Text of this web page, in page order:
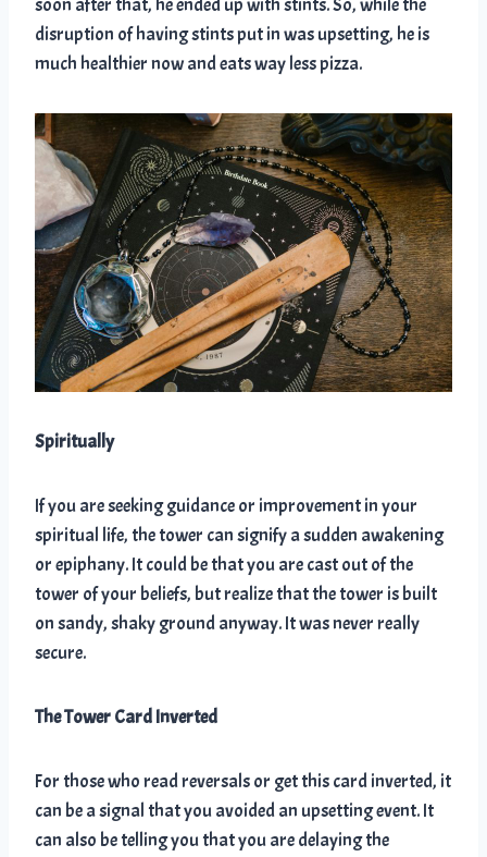
soon after that, he ended up with stints. So, while the
disruption of having stints put in was upsetting, he is
much healthier now and eats way less pizza.
Spiritually
If you are seeking guidance or improvement in your
spiritual life, the tower can signify a sudden awakening
or epiphany. It could be that you are cast out of the
tower of your beliefs, but realize that the tower is built
on sandy, shaky ground anyway. It was never really
secure.
The Tower Card Inverted
For those who read reversals or get this card inverted, it
can be a signal that you avoided an upsetting event. It
can also be telling you that you are delaying the